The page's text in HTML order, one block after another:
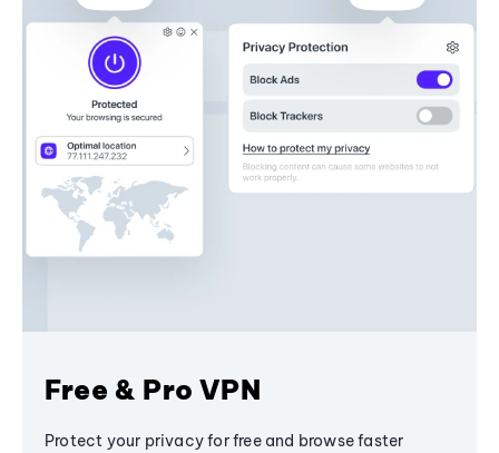
Free & Pro VPN
Protect your privacy for free and browse faster